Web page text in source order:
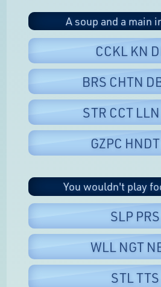
A soup and a main
CCKL KN
BRS CHTN
STR CCT
GZPC
You wouldn't play
SLP PRS
WLL NGT
STL TTS